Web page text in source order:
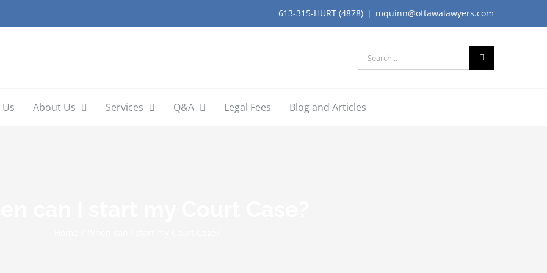
613-315-HURT (4878) | mquinn@ottawalawyers.com
Search
for:
About Us Services Q&A Legal Fees Blog and Articles